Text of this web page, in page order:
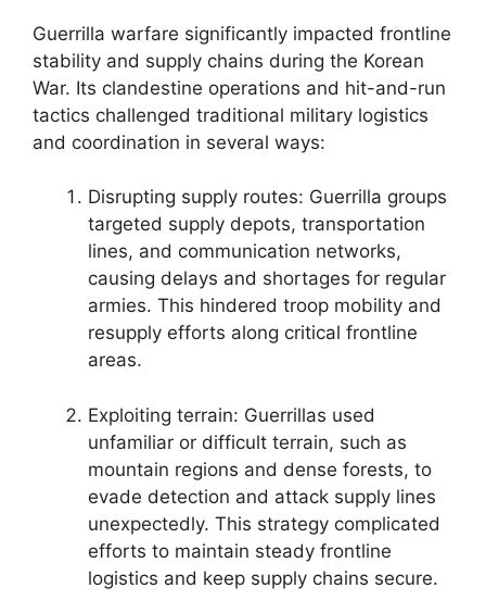
Guerrilla warfare significantly impacted frontline
stability and supply chains during the Korean
War. Its clandestine operations and hit-and-run
tactics challenged traditional military logistics
and coordination in several ways:
Disrupting supply routes: Guerrilla groups
targeted supply depots, transportation
lines, and communication networks,
causing delays and shortages for regular
armies. This hindered troop mobility and
resupply efforts along critical frontline
areas.
Exploiting terrain: Guerrillas used
unfamiliar or difficult terrain, such as
mountain regions and dense forests, to
evade detection and attack supply lines
unexpectedly. This strategy complicated
efforts to maintain steady frontline
logistics and keep supply chains secure.